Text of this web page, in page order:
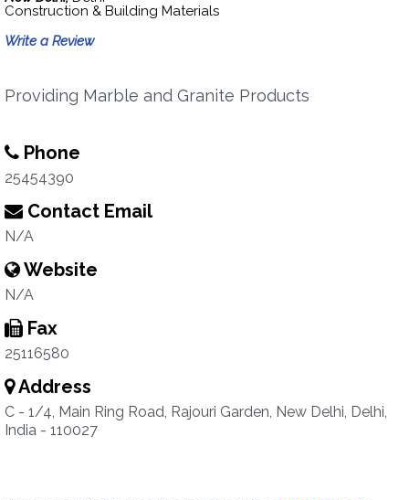
Construction & Building Materials
Write a Review
Providing Marble and Granite Products
Phone
25454390
Contact Email
N/A
Website
N/A
Fax
25116580
Address
C - 1/4, Main Ring Road, Rajouri Garden, New Delhi, Delhi,
India - 110027